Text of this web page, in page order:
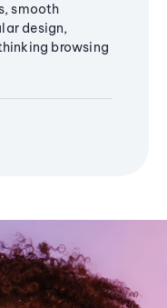
smooth
design,
browsing